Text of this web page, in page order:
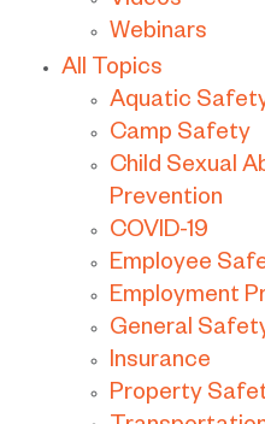
Webinars
All Topics
Aquatic
Camp Safety
Child Sexual
Prevention
COVID-19
Employee
Employment
General
Insurance
Property